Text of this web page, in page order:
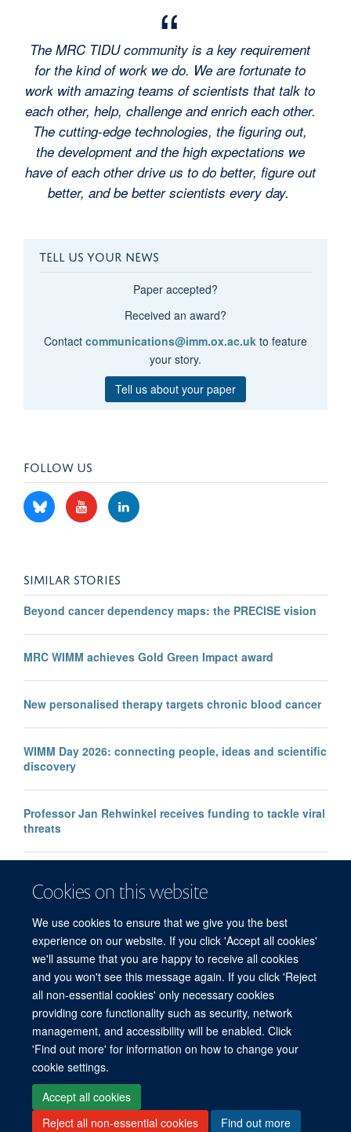
Cookies on this website
We use cookies to ensure that we give you the best
experience on our website. If you click 'Accept all cookies'
we'll assume that you are happy to receive all cookies
and you won't see this message again. If you click 'Reject
all non-essential cookies' only necessary cookies
providing core functionality such as security, network
management, and accessibility will be enabled. Click
'Find out more' for information on how to change your
cookie settings.
Accept all cookies
Reject all non-essential cookies
Find out more
The MRC TIDU community is a key requirement
for the kind of work we do. We are fortunate to
work with amazing teams of scientists that talk to
each other, help, challenge and enrich each other.
The cutting-edge technologies, the figuring out,
the development and the high expectations we
have of each other drive us to do better, figure out
better, and be better scientists every day.
TELL US YOUR NEWS
Paper accepted?
Received an award?
Contact communications@imm.ox.ac.uk to feature
your story.
Tell us about your paper
FOLLOW US
SIMILAR STORIES
Beyond cancer dependency maps: the PRECISE vision
MRC WIMM achieves Gold Green Impact award
New personalised therapy targets chronic blood cancer
WIMM Day 2026: connecting people, ideas and scientific
discovery
Professor Jan Rehwinkel receives funding to tackle viral
threats
Council Advanced Grant
Freedom of Information
Site Map Accessibility Cookies Contact us Log in